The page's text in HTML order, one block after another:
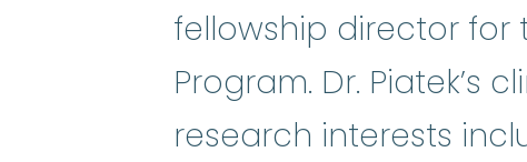
fellowship director for
Program. Dr. Piatek’s
research interests